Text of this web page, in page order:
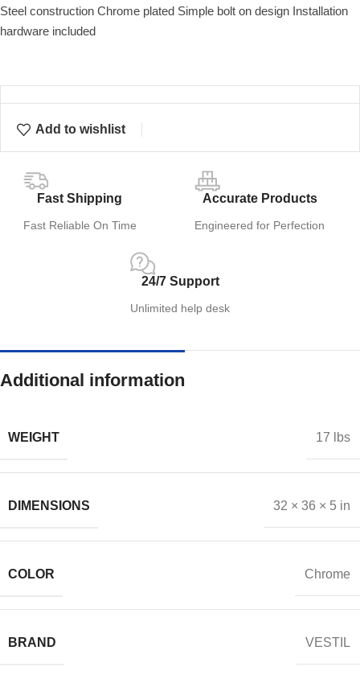
Steel construction Chrome plated Simple bolt on design Installation
hardware included
Add to wishlist
Fast Shipping
Fast Reliable On Time
Accurate Products
Engineered for Perfection
24/7 Support
Unlimited help desk
Additional information
WEIGHT 17 lbs
DIMENSIONS 32 × 36 × 5 in
COLOR Chrome
BRAND VESTIL